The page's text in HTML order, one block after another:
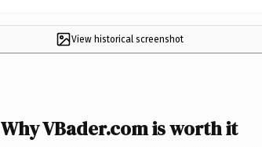
View historical screenshot
Why VBader.com is worth it